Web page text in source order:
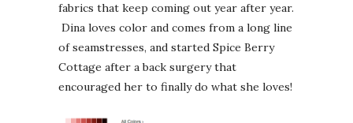
fabrics that keep coming out year after year.
Dina loves color and comes from a long line
of seamstresses, and started Spice Berry
Cottage after a back surgery that
encouraged her to finally do what she loves!